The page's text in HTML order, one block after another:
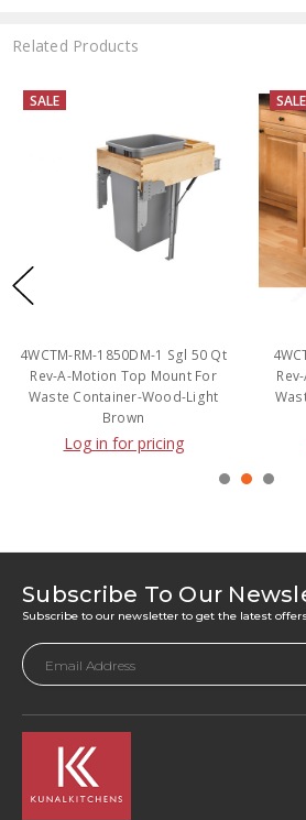
Related Products
SALE
4WCTM-RM-1850DM-1 Sgl 50 Qt
Rev-A-Motion Top Mount For
Waste Container-Wood-Light
Brown
Log in for pricing
SALE
Subscribe To Our
Subscribe to our newsletter to get the latest
Email
Address